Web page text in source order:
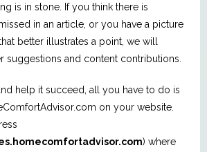
is in stone. If you think there is
in an article, or you have a picture
better illustrates a point, we will
suggestions and content contributions.
help it succeed, all you have to do is
on your website.
) where